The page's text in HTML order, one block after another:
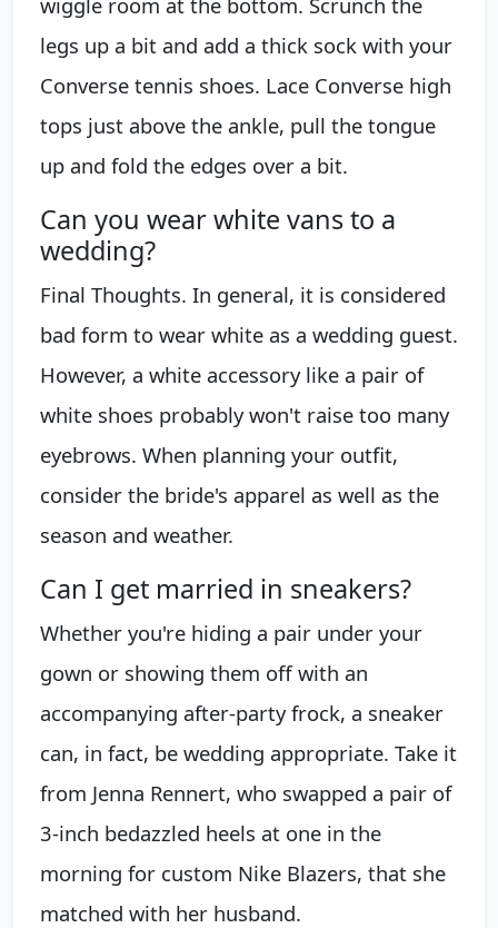
legs up a bit and add a thick sock with your
Converse tennis shoes. Lace Converse high
tops just above the ankle, pull the tongue
up and fold the edges over a bit.
Can you wear white vans to a
wedding?
Final Thoughts. In general, it is considered
bad form to wear white as a wedding guest.
However, a white accessory like a pair of
white shoes probably won't raise too many
eyebrows. When planning your outfit,
consider the bride's apparel as well as the
season and weather.
Can I get married in sneakers?
Whether you're hiding a pair under your
gown or showing them off with an
accompanying after-party frock, a sneaker
can, in fact, be wedding appropriate. Take it
from Jenna Rennert, who swapped a pair of
3-inch bedazzled heels at one in the
morning for custom Nike Blazers, that she
matched with her husband.